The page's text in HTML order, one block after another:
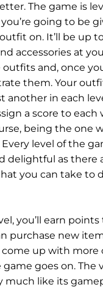
The game is
going to be
on. It’ll be up
accessories at
and, once
them. Your
another in each
a score to each
being the one
level of the
delightful as there
you can take to
you’ll earn
purchase new
up with more
goes on. The
much like its